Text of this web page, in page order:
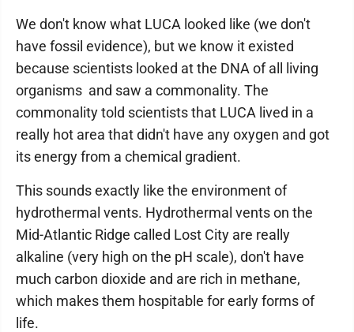
We don't know what LUCA looked like (we don't
have fossil evidence), but we know it existed
because scientists looked at the DNA of all living
organisms and saw a commonality. The
commonality told scientists that LUCA lived in a
really hot area that didn't have any oxygen and got
its energy from a chemical gradient.
This sounds exactly like the environment of
hydrothermal vents. Hydrothermal vents on the
Mid-Atlantic Ridge called Lost City are really
alkaline (very high on the pH scale), don't have
much carbon dioxide and are rich in methane,
which makes them hospitable for early forms of
life.